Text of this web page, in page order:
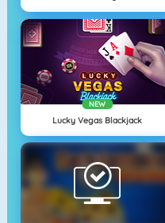
NEW
Lucky Vegas Blackjack